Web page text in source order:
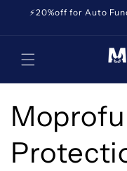
Skip to
⚡️20%off for Auto